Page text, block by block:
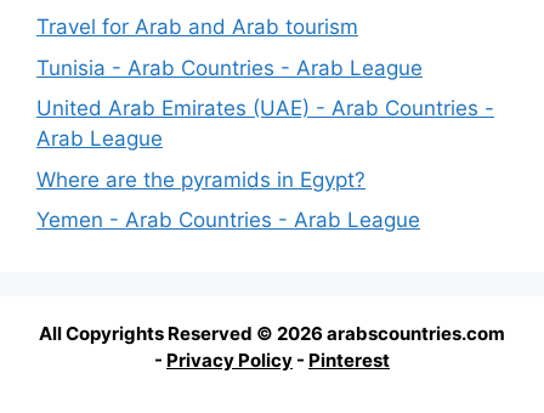
Travel for Arab and Arab tourism
Tunisia - Arab Countries - Arab League
United Arab Emirates (UAE) - Arab Countries -
Arab League
Where are the pyramids in Egypt?
Yemen - Arab Countries - Arab League
All Copyrights Reserved © 2026 arabscountries.com
- Privacy Policy - Pinterest